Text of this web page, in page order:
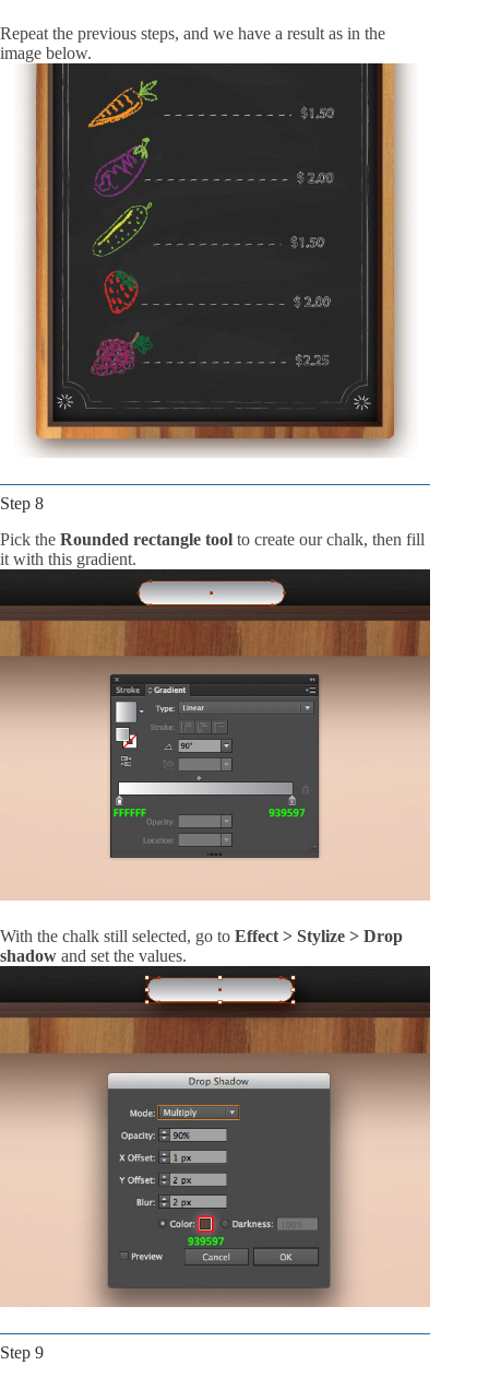
Repeat the previous steps, and we have a result as in the
image below.
Step 8
Pick the Rounded rectangle tool to create our chalk, then fill
it with this gradient.
With the chalk still selected, go to Effect > Stylize > Drop
shadow and set the values.
Step 9